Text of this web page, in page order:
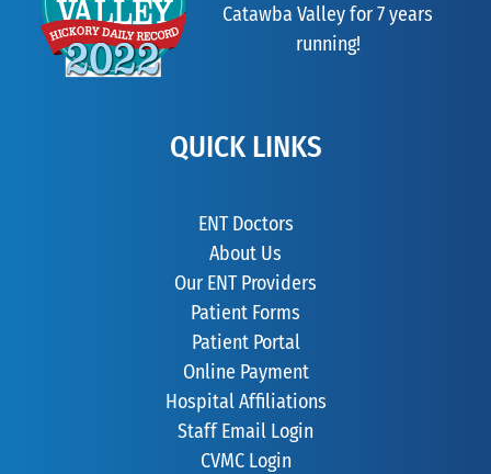
Catawba Valley for 7 years
running!
QUICK LINKS
ENT Doctors
About Us
Our ENT Providers
Patient Forms
Patient Portal
Online Payment
Hospital Affiliations
Staff Email Login
CVMC Login